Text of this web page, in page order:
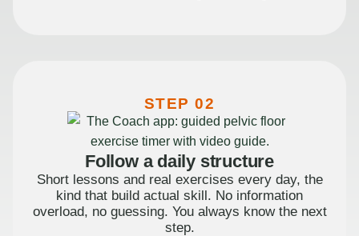
STEP 02
Follow a daily structure
Short lessons and real exercises every day, the
kind that build actual skill. No information
overload, no guessing. You always know the next
step.